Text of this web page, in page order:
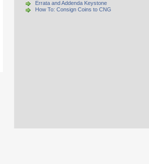
Errata and Addenda Keystone
How To: Consign Coins to CNG